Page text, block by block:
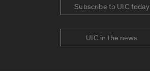
Subscribe to UIC today
UIC in the news